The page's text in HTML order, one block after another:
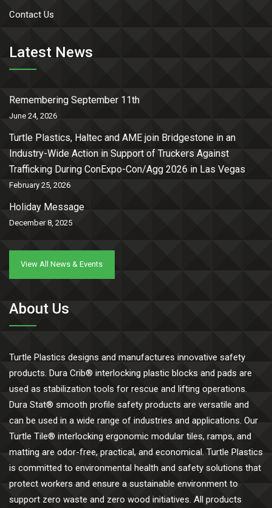
Contact Us
Latest News
Remembering September 11th
June 24, 2026
Turtle Plastics, Haltec and AME join Bridgestone in an
Industry-Wide Action in Support of Truckers Against
Trafficking During ConExpo-Con/Agg 2026 in Las Vegas
February 25, 2026
Holiday Message
December 8, 2025
View All News & Events
About Us
Turtle Plastics designs and manufactures innovative safety
products. Dura Crib® interlocking plastic blocks and pads are
used as stabilization tools for rescue and lifting operations.
Dura Stat® smooth profile safety products are versatile and
can be used in a wide range of industries and applications. Our
Turtle Tile® interlocking ergonomic modular tiles, ramps, and
matting are odor-free, practical, and economical. Turtle Plastics
is committed to environmental health and safety solutions that
protect workers and ensure a sustainable environment to
support zero waste and zero wood initiatives. All products